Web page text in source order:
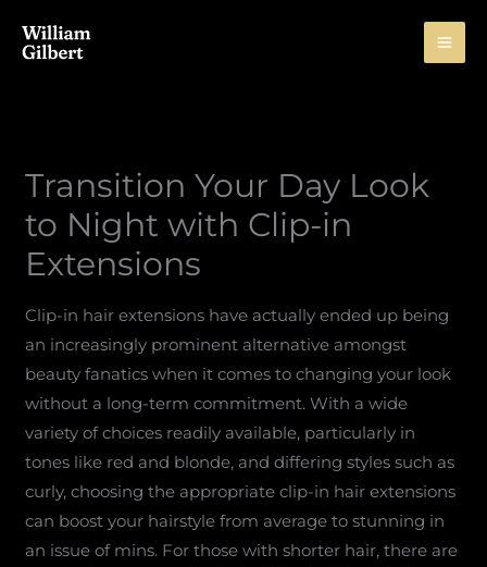
Transition Your Day Look
to Night with Clip-in
Extensions
Clip-in hair extensions have actually ended up being
an increasingly prominent alternative amongst
beauty fanatics when it comes to changing your look
without a long-term commitment. With a wide
variety of choices readily available, particularly in
tones like red and blonde, and differing styles such as
curly, choosing the appropriate clip-in hair extensions
can boost your hairstyle from average to stunning in
an issue of mins. For those with shorter hair, there are